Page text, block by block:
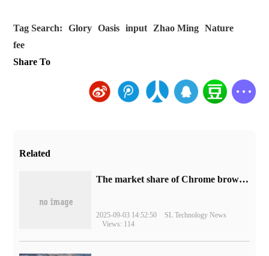
Tag Search: Glory Oasis input Zhao Ming
Nature
fee
Share To
Related
​The market share of Chrome browser on the desktop has exceeded 70%
2025-09-03 14:52:50
SL Technology News
Views: 114